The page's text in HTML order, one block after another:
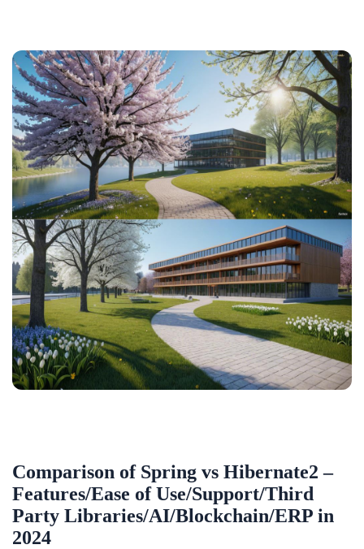
Comparison of Spring vs Hibernate2 –
Features/Ease of Use/Support/Third
Party Libraries/AI/Blockchain/ERP in
2024